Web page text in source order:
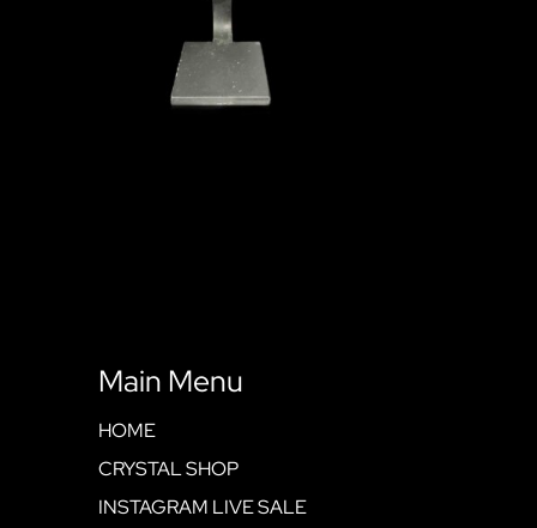
Main Menu
HOME
CRYSTAL SHOP
INSTAGRAM LIVE SALE